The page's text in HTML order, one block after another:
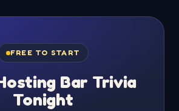
FREE TO START
Bar Trivia
Tonight